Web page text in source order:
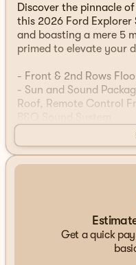
Discover the pinnacle
this 2026 Ford Explorer
and boasting a mere 5
primed to elevate your
- Front & 2nd Rows
- Sun and Sound
Roof, Remote Control
- Ford Connectivity
5G connectivity, Wi-Fi
features
Wrapped in a stunning
Clearcoat exterior, this
and sophistication.
EcoBoost V6 engine,
transmission and
power and efficiency,
Get a quick